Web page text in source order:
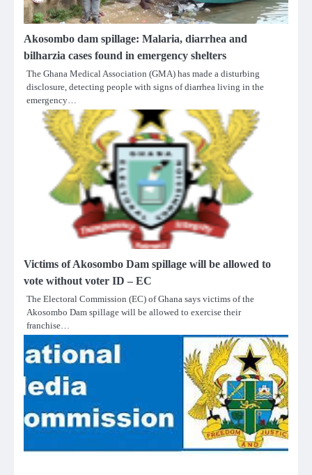
Akosombo dam spillage: Malaria, diarrhea and
bilharzia cases found in emergency shelters
The Ghana Medical Association (GMA) has made a disturbing
disclosure, detecting people with signs of diarrhea living in the
emergency…
Victims of Akosombo Dam spillage will be allowed to
vote without voter ID – EC
The Electoral Commission (EC) of Ghana says victims of the
Akosombo Dam spillage will be allowed to exercise their
franchise…